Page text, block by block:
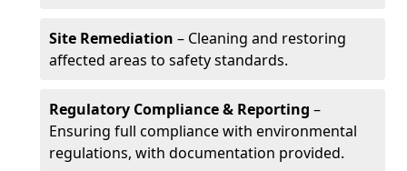
Site Remediation – Cleaning and restoring
affected areas to safety standards.
Regulatory Compliance & Reporting –
Ensuring full compliance with environmental
regulations, with documentation provided.